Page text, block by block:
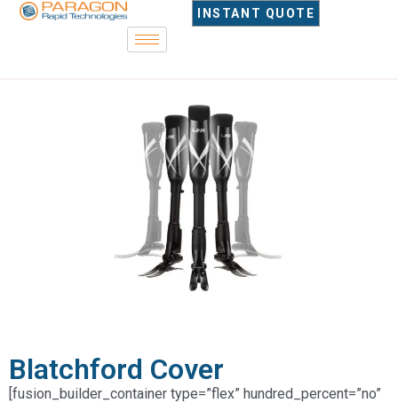
INSTANT QUOTE
Blatchford Cover
[fusion_builder_container type=”flex” hundred_percent=”no”